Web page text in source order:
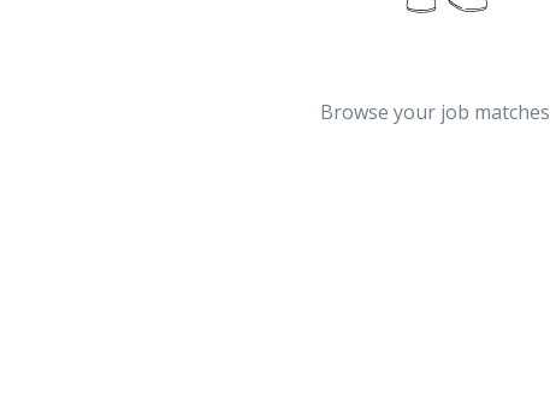
Browse your job matches